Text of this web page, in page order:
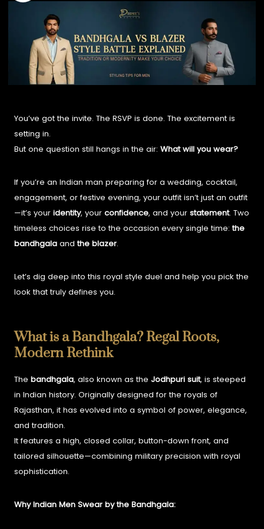
You’ve got the invite. The RSVP is done. The excitement is
setting in.
But one question still hangs in the air:What will you wear?
If you’re an Indian man preparing for a wedding, cocktail,
engagement, or festive evening, your outfit isn’t just an outfit
—it’s youridentity, yourconfidence, and yourstatement. Two
timeless choices rise to the occasion every single time:the
bandhgala andthe blazer.
Let’s dig deep into this royal style duel and help you pick the
look that truly defines you.
What is a Bandhgala? Regal Roots,
Modern Rethink
Thebandhgala, also known as theJodhpuri suit, is steeped
in Indian history. Originally designed for the royals of
Rajasthan, it has evolved into a symbol of power, elegance,
and tradition.
It features a high, closed collar, button-down front, and
tailored silhouette—combining military precision with royal
sophistication.
Why Indian Men Swear by the Bandhgala: